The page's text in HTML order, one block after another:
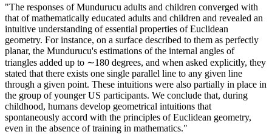
"The responses of Mundurucu adults and children converged with
that of mathematically educated adults and children and revealed an
intuitive understanding of essential properties of Euclidean
geometry. For instance, on a surface described to them as perfectly
planar, the Mundurucu's estimations of the internal angles of
triangles added up to ∼180 degrees, and when asked explicitly, they
stated that there exists one single parallel line to any given line
through a given point. These intuitions were also partially in place in
the group of younger US participants. We conclude that, during
childhood, humans develop geometrical intuitions that
spontaneously accord with the principles of Euclidean geometry,
even in the absence of training in mathematics."